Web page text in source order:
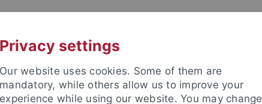
Privacy settings
Our website uses cookies. Some of them are
mandatory, while others allow us to improve your
experience while using our website. You may change